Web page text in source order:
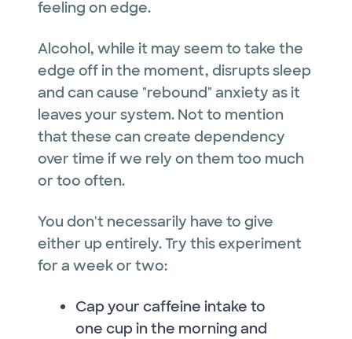
feeling on edge.
Alcohol, while it may seem to take the
edge off in the moment, disrupts sleep
and can cause "rebound" anxiety as it
leaves your system. Not to mention
that these can create dependency
over time if we rely on them too much
or too often.
You don't necessarily have to give
either up entirely. Try this experiment
for a week or two:
Cap your caffeine intake to
one cup in the morning and